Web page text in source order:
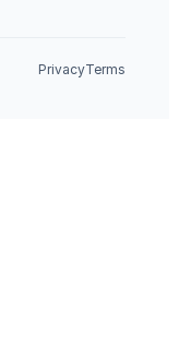
PrivacyTerms